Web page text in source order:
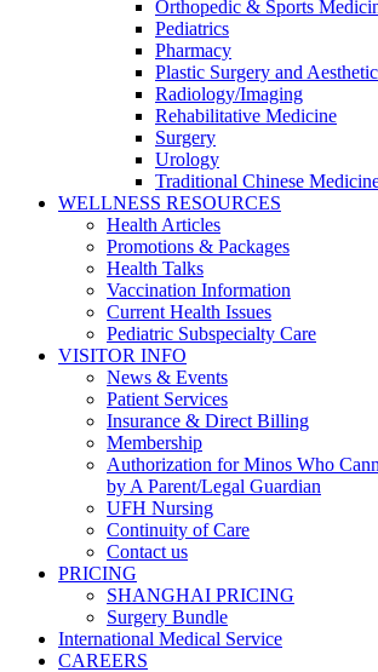
Orthopedic & Sports
Pediatrics
Pharmacy
Plastic Surgery and
Radiology/Imaging
Rehabilitative Medicine
Surgery
Urology
Traditional Chinese
WELLNESS RESOURCES
Health Articles
Promotions & Packages
Health Talks
Vaccination Information
Current Health Issues
Pediatric Subspecialty Care
VISITOR INFO
News & Events
Patient Services
Insurance & Direct Billing
Membership
Authorization for Minos Who
by A Parent/Legal Guardian
UFH Nursing
Continuity of Care
Contact us
PRICING
SHANGHAI PRICING
Surgery Bundle
International Medical Service
CAREERS